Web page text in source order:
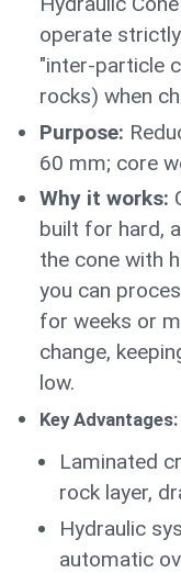
operate
"inter-particle
rocks) when
Purpose:
60 mm; core
Why it works:
built for hard,
the cone with
you can
for weeks or
change,
low.
Key Advantages:
Laminated
rock layer,
Hydraulic
automatic